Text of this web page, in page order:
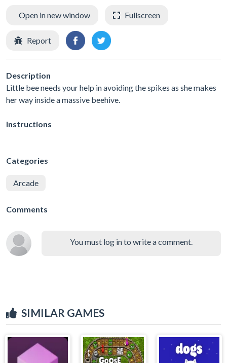
Open in new window Fullscreen
Report
Description
Little bee needs your help in avoiding the spikes as she makes
her way inside a massive beehive.
Instructions
Categories
Arcade
Comments
You must log in to write a comment.
SIMILAR GAMES